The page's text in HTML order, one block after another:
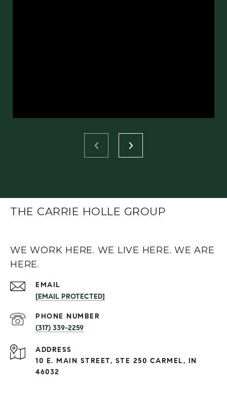
THE CARRIE HOLLE GROUP
WE WORK HERE. WE LIVE HERE. WE ARE
HERE.
EMAIL
[EMAIL PROTECTED]
PHONE NUMBER
(317) 339-2259
ADDRESS
10 E. MAIN STREET, STE 250 CARMEL, IN
46032